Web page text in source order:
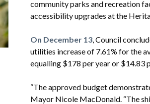
community parks and recreation
accessibility upgrades at the
On December 13, Council
utilities increase of 7.61% for the
equalling $178 per year or $14.83
“The approved budget
Mayor Nicole MacDonald. “The